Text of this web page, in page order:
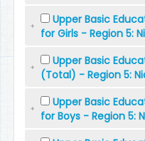
Upper Basic
for Girls - Region 5:
Upper Basic
(Total) - Region 5:
Upper Basic
for Boys - Region 5: